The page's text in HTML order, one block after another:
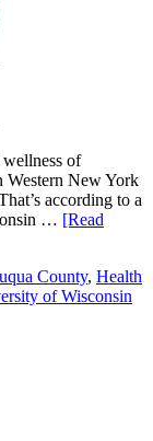
of
Western New York
according to a
… [Read
County, Health
of Wisconsin